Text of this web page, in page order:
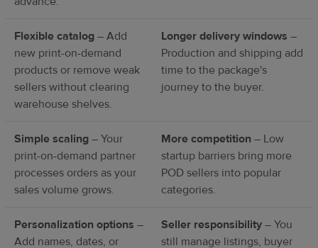
Flexible catalog – Add
new print-on-demand
products or remove weak
sellers without clearing
warehouse shelves.
Longer delivery windows –
Production and shipping add
time to the package's
journey to the buyer.
Simple scaling – Your
print-on-demand partner
processes orders as your
sales volume grows.
More competition – Low
startup barriers bring more
POD sellers into popular
categories.
Personalization options –
Add names, dates, or
Seller responsibility – You
still manage listings, buyer